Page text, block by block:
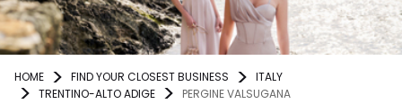
HOME FIND YOUR CLOSEST BUSINESS
ITALY
TRENTINO-ALTO ADIGE
PERGINE VALSUGANA